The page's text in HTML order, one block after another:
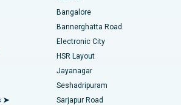
26, Noida
Ahmedabad
Andhra Pradesh
Road, Bangalore
Surgery
➤
Bangalore
Bannerghatta Road
Electronic City
HSR Layout
Jayanagar
Seshadripuram
Sarjapur Road